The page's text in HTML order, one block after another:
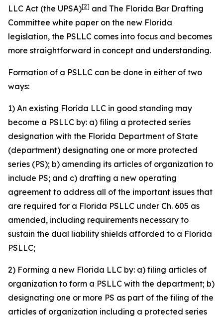
LLC Act (the UPSA)[2] and The Florida Bar Drafting
Committee white paper on the new Florida
legislation, the PSLLC comes into focus and becomes
more straightforward in concept and understanding.
Formation of a PSLLC can be done in either of two
ways:
1) An existing Florida LLC in good standing may
become a PSLLC by: a) filing a protected series
designation with the Florida Department of State
(department) designating one or more protected
series (PS); b) amending its articles of organization to
include PS; and c) drafting a new operating
agreement to address all of the important issues that
are required for a Florida PSLLC under Ch. 605 as
amended, including requirements necessary to
sustain the dual liability shields afforded to a Florida
PSLLC;
2) Forming a new Florida LLC by: a) filing articles of
organization to form a PSLLC with the department; b)
designating one or more PS as part of the filing of the
articles of organization including a protected series